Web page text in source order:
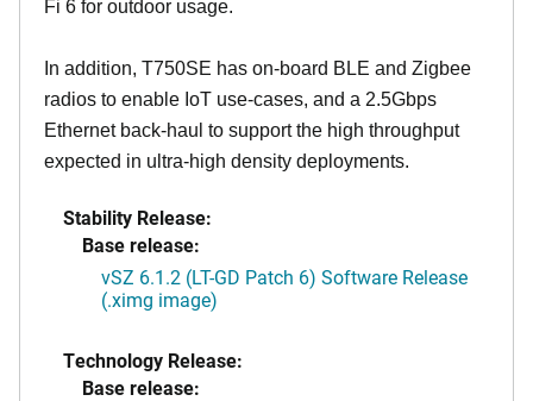
Fi 6 for outdoor usage.
In addition, T750SE has on-board BLE and Zigbee
radios to enable IoT use-cases, and a 2.5Gbps
Ethernet back-haul to support the high throughput
expected in ultra-high density deployments.
Stability Release:
Base release:
vSZ 6.1.2 (LT-GD Patch 6) Software Release
(.ximg image)
Technology Release:
Base release: